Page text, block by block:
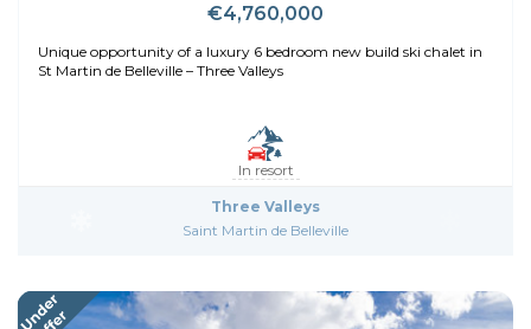
€4,760,000
Unique opportunity of a luxury 6 bedroom new build ski chalet in
St Martin de Belleville – Three Valleys
In resort
Three Valleys
Saint Martin de Belleville